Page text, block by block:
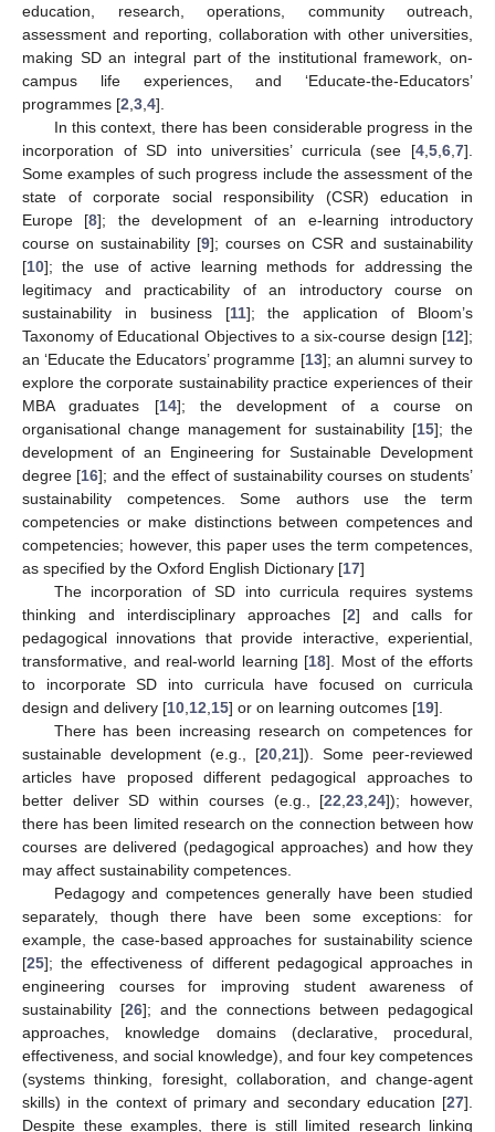
education, research, operations, community outreach,
assessment and reporting, collaboration with other universities,
making SD an integral part of the institutional framework, on-
campus life experiences, and ‘Educate-the-Educators’
programmes [2 3 4].
In this context, there has been considerable progress in the
incorporation of SD into universities’ curricula (see [4 5 6 7].
Some examples of such progress include the assessment of the
state of corporate social responsibility (CSR) education in
Europe [8]; the development of an e-learning introductory
course on sustainability [9]; courses on CSR and sustainability
[10]; the use of active learning methods for addressing the
legitimacy and practicability of an introductory course on
sustainability in business [11]; the application of Bloom’s
Taxonomy of Educational Objectives to a six-course design [12];
an ‘Educate the Educators’ programme [13]; an alumni survey to
explore the corporate sustainability practice experiences of their
MBA graduates [14]; the development of a course on
organisational change management for sustainability [15]; the
development of an Engineering for Sustainable Development
degree [16]; and the effect of sustainability courses on students’
sustainability competences. Some authors use the term
competencies or make distinctions between competences and
competencies; however, this paper uses the term competences,
as specified by the Oxford English Dictionary [17]
The incorporation of SD into curricula requires systems
thinking and interdisciplinary approaches [2] and calls for
pedagogical innovations that provide interactive, experiential,
transformative, and real-world learning [18]. Most of the efforts
to incorporate SD into curricula have focused on curricula
design and delivery [10 12 15] or on learning outcomes [19].
There has been increasing research on competences for
sustainable development (e.g., [20 21]). Some peer-reviewed
articles have proposed different pedagogical approaches to
better deliver SD within courses (e.g., [22 ,23 ,24]); however,
there has been limited research on the connection between how
courses are delivered (pedagogical approaches) and how they
may affect sustainability competences.
Pedagogy and competences generally have been studied
separately, though there have been some exceptions: for
example, the case-based approaches for sustainability science
[25]; the effectiveness of different pedagogical approaches in
engineering courses for improving student awareness of
sustainability [26]; and the connections between pedagogical
approaches, knowledge domains (declarative, procedural,
effectiveness, and social knowledge), and four key competences
(systems thinking, foresight, collaboration, and change-agent
skills) in the context of primary and secondary education [27].
Despite these examples, there is still limited research linking